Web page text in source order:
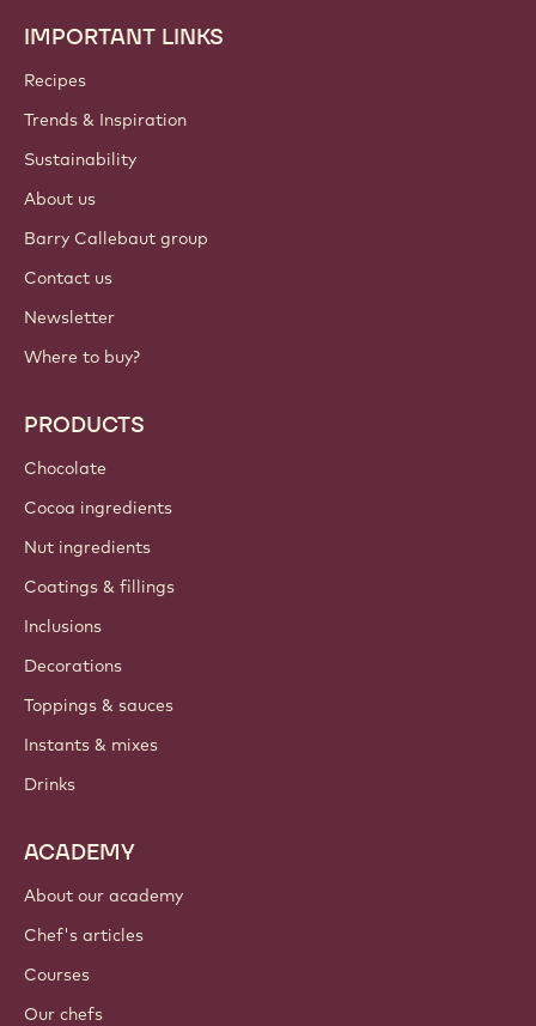
Footer
Callebaut
IMPORTANT LINKS
Recipes
Trends & Inspiration
Sustainability
About us
Barry Callebaut group
Contact us
Newsletter
Where to buy?
PRODUCTS
Chocolate
Cocoa ingredients
Nut ingredients
Coatings & fillings
Inclusions
Decorations
Toppings & sauces
Instants & mixes
Drinks
ACADEMY
About our academy
Chef's articles
Courses
Our chefs